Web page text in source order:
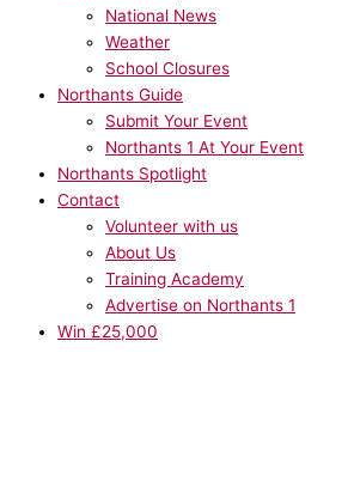
National News
Weather
School Closures
Northants Guide
Submit Your Event
Northants 1 At Your Event
Northants Spotlight
Contact
Volunteer with us
About Us
Training Academy
Advertise on Northants 1
Win £25,000